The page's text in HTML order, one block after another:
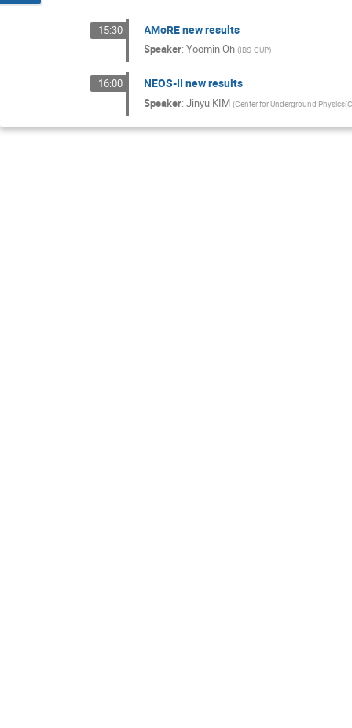
15:30 AMoRE new results
Speaker:Yoomin Oh(IBS-CUP)
16:00 NEOS-II new results
Speaker:Jinyu KIM (Center for Underground